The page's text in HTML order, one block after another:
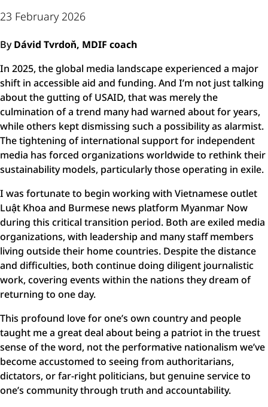
23 February 2026
ByDávid Tvrdoň, MDIF coach
In 2025, the global media landscape experienced a major
shift in accessible aid and funding. And I’m not just talking
about the gutting of USAID, that was merely the
culmination of a trend many had warned about for years,
while others kept dismissing such a possibility as alarmist.
The tightening of international support for independent
media has forced organizations worldwide to rethink their
sustainability models, particularly those operating in exile.
I was fortunate to begin working with Vietnamese outlet
Luật Khoa and Burmese news platform Myanmar Now
during this critical transition period. Both are exiled media
organizations, with leadership and many staff members
living outside their home countries. Despite the distance
and difficulties, both continue doing diligent journalistic
work, covering events within the nations they dream of
returning to one day.
This profound love for one’s own country and people
taught me a great deal about being a patriot in the truest
sense of the word, not the performative nationalism we’ve
become accustomed to seeing from authoritarians,
dictators, or far-right politicians, but genuine service to
one’s community through truth and accountability.